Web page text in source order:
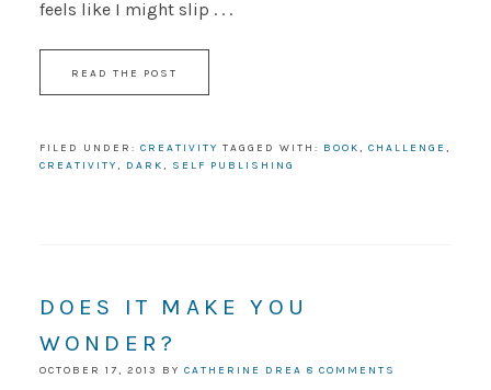
feels like I might slip . . .
READ THE POST
FILED UNDER: CREATIVITY TAGGED WITH: BOOK, CHALLENGE ,
CREATIVITY, DARK, SELF PUBLISHING
DOES IT MAKE YOU
WONDER?
OCTOBER 17, 2013 BY CATHERINE DREA 8 COMMENTS